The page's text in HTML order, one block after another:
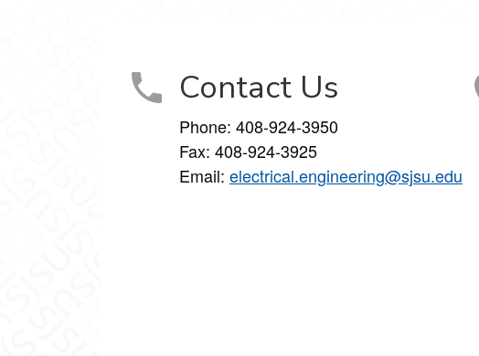
Contact Us
Phone: 408-924-3950
Fax: 408-924-3925
Email: electrical.engineering@sjsu.edu